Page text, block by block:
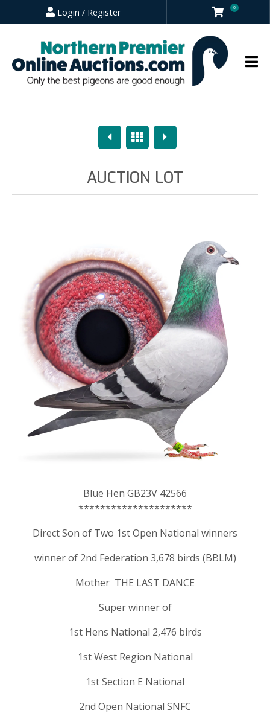
Login / Register 0
PreviousOverview
Next
AUCTION LOT
Blue Hen GB23V 42566
*********************
Direct Son of Two 1st Open National winners
winner of 2nd Federation 3,678 birds (BBLM)
Mother THE LAST DANCE
Super winner of
1st Hens National 2,476 birds
1st West Region National
1st Section E National
2nd Open National SNFC